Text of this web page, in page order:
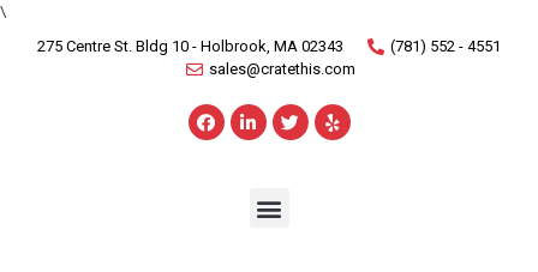
\
275 Centre St. Bldg 10 - Holbrook, MA 02343
(781) 552 - 4551
sales@cratethis.com